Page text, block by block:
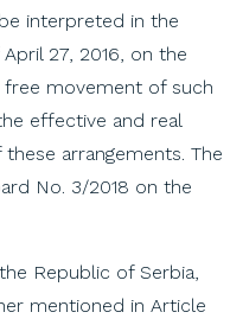
interpreted in the
27, 2016, on the
movement of such
effective and real
arrangements. The
No. 3/2018 on the
Republic of Serbia,
mentioned in Article